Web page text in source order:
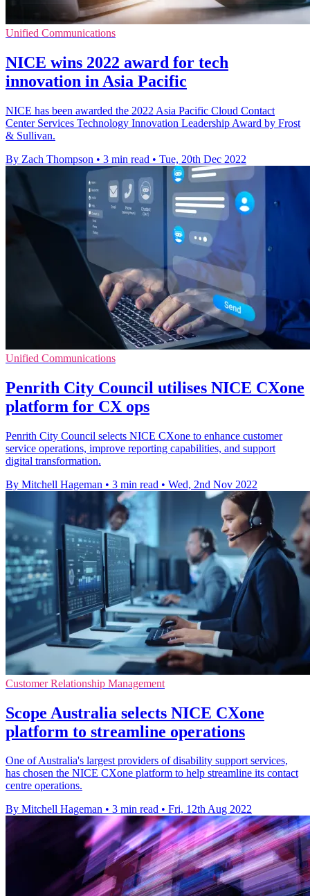
Unified Communications
NICE wins 2022 award for tech
innovation in Asia Pacific
NICE has been awarded the 2022 Asia Pacific Cloud Contact
Center Services Technology Innovation Leadership Award by Frost
& Sullivan.
By Zach Thompson • 3 min read • Tue, 20th Dec 2022
Unified Communications
Penrith City Council utilises NICE CXone
platform for CX ops
Penrith City Council selects NICE CXone to enhance customer
service operations, improve reporting capabilities, and support
digital transformation.
By Mitchell Hageman • 3 min read • Wed, 2nd Nov 2022
Customer Relationship Management
Scope Australia selects NICE CXone
platform to streamline operations
One of Australia's largest providers of disability support services,
has chosen the NICE CXone platform to help streamline its contact
centre operations.
By Mitchell Hageman • 3 min read • Fri, 12th Aug 2022